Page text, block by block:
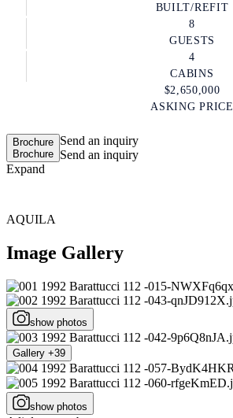
BUILT/REFIT
8
GUESTS
4
CABINS
$2,650,000
ASKING PRICE
Brochure
Brochure
Send an inquiry
Send an inquiry
Expand
AQUILA
Image Gallery
show photos
Gallery +39
show photos